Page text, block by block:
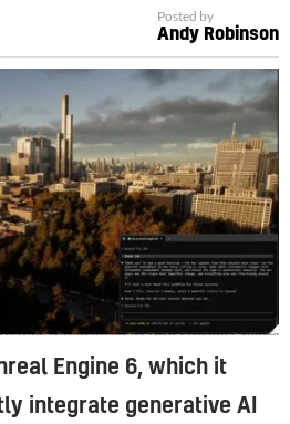
Posted by
Andy Robinson
Epic recently showed how it was integrating AI into Unreal Engine 6.
Engine 6, which it
integrate generative AI